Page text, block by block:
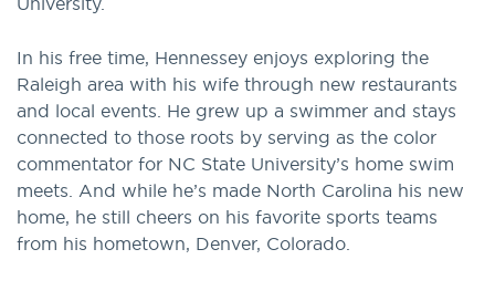
In his free time, Hennessey enjoys exploring the
Raleigh area with his wife through new restaurants
and local events. He grew up a swimmer and stays
connected to those roots by serving as the color
commentator for NC State University’s home swim
meets. And while he’s made North Carolina his new
home, he still cheers on his favorite sports teams
from his hometown, Denver, Colorado.